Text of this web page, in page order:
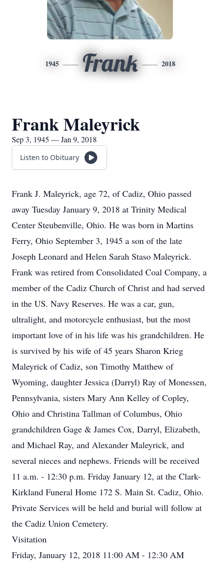
1945 Frank 2018
Frank Maleyrick
Sep 3, 1945 — Jan 9, 2018
Listen to Obituary
Frank J. Maleyrick, age 72, of Cadiz, Ohio passed
away Tuesday January 9, 2018 at Trinity Medical
Center Steubenville, Ohio. He was born in Martins
Ferry, Ohio September 3, 1945 a son of the late
Joseph Leonard and Helen Sarah Staso Maleyrick.
Frank was retired from Consolidated Coal Company, a
member of the Cadiz Church of Christ and had served
in the US. Navy Reserves. He was a car, gun,
ultralight, and motorcycle enthusiast, but the most
important love of in his life was his grandchildren. He
is survived by his wife of 45 years Sharon Krieg
Maleyrick of Cadiz, son Timothy Matthew of
Wyoming, daughter Jessica (Darryl) Ray of Monessen,
Pennsylvania, sisters Mary Ann Kelley of Copley,
Ohio and Christina Tallman of Columbus, Ohio
grandchildren Gage & James Cox, Darryl, Elizabeth,
and Michael Ray, and Alexander Maleyrick, and
several nieces and nephews. Friends will be received
11 a.m. - 12:30 p.m. Friday January 12, at the Clark-
Kirkland Funeral Home 172 S. Main St. Cadiz, Ohio.
Private Services will be held and burial will follow at
the Cadiz Union Cemetery.
Visitation
Friday, January 12, 2018 11:00 AM - 12:30 AM